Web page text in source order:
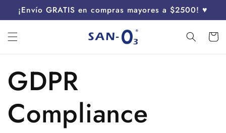
directamente
al contenido
¡Envío GRATIS en compras mayores a $2500! ♥
Carrito
GDPR
Compliance